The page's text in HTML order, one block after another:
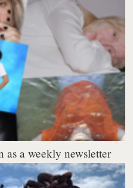
as a weekly newsletter